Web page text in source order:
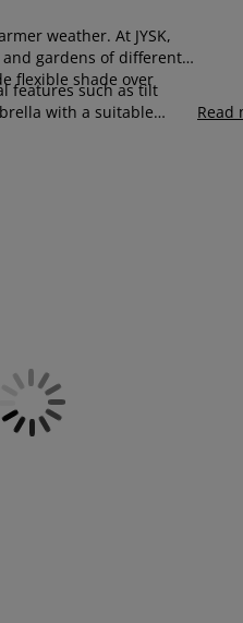
weather. At JYSK,
gardens of different
flexible shade over
features such as tilt
with a suitable
Read